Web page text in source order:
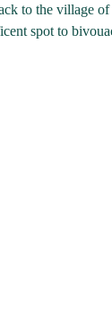
to the village
spot to